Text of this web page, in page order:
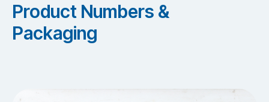
Product Numbers &
Packaging